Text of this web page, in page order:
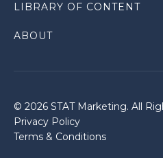
LIBRARY OF CONTENT
ABOUT
© 2026 STAT Marketing. All
Privacy Policy
Terms & Conditions